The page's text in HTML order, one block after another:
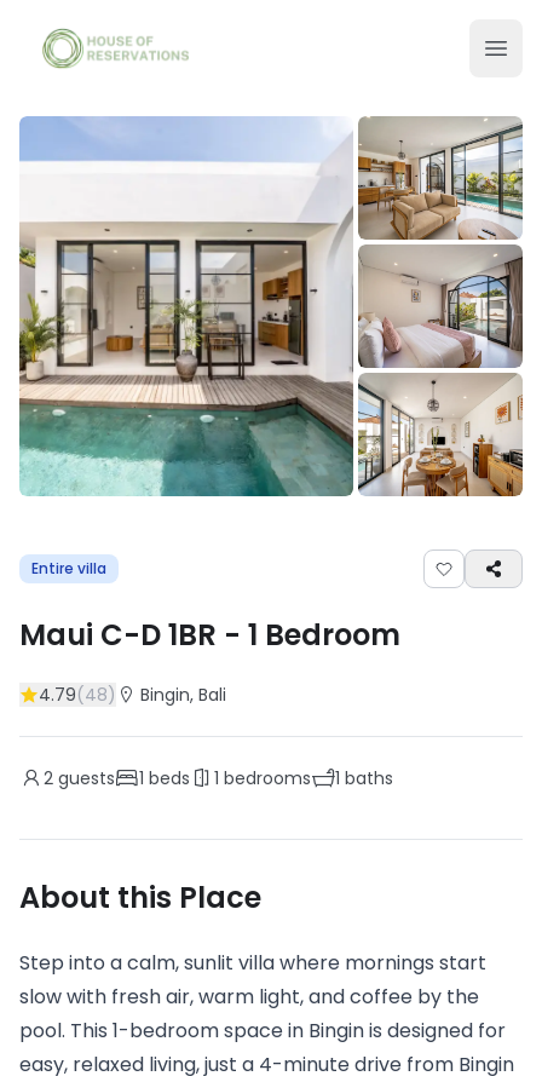
Entire villa
Maui C-D 1BR - 1 Bedroom
4.79(48) Bingin, Bali
2 guests 1 beds 1 bedrooms 1 baths
About this Place
Step into a calm, sunlit villa where mornings start
slow with fresh air, warm light, and coffee by the
pool. This 1-bedroom space in Bingin is designed for
easy, relaxed living, just a 4-minute drive from Bingin